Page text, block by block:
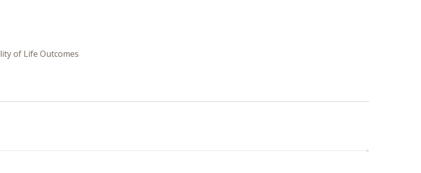
of Life Outcomes